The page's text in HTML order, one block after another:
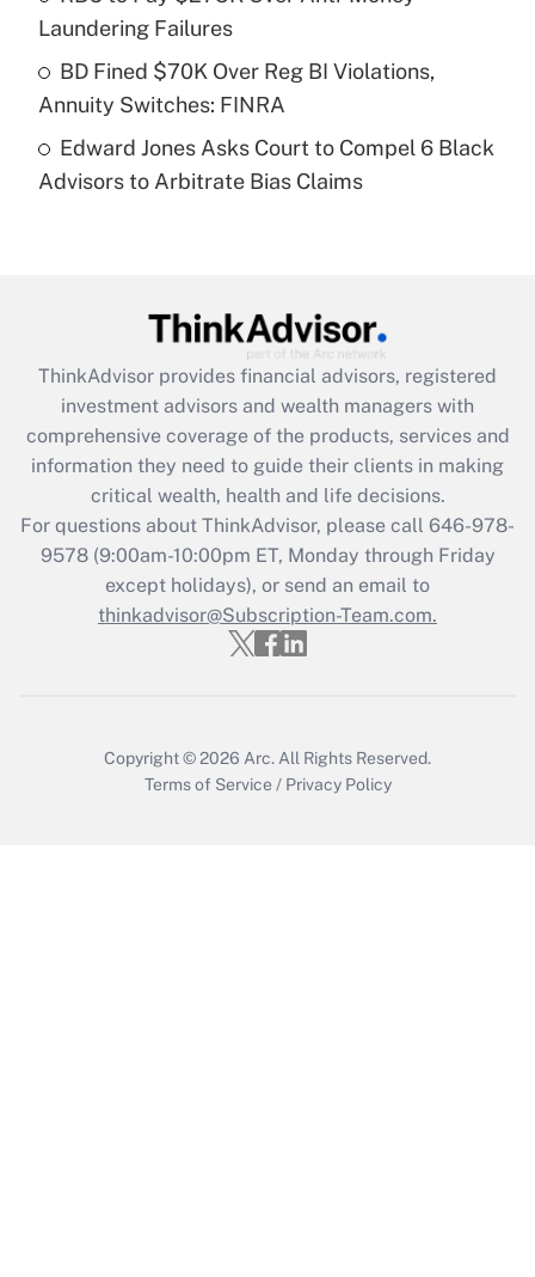
purposes of an HSA?
Get Answer
Are remote workers eligible for leave
under the Family and Medical Leave Act
Recently Updated Q&As
What is the CARES Act employee
retention tax credit that was available
during 2020 and 2021?
Get Answer
Recently Updated Q&As
Who must file a return?
Get Answer
Laundering Failures
BD Fined $70K Over Reg BI Violations,
Annuity Switches: FINRA
Edward Jones Asks Court to Compel 6 Black
Advisors to Arbitrate Bias Claims
ThinkAdvisor provides financial advisors, registered
investment advisors and wealth managers with
comprehensive coverage of the products, services and
information they need to guide their clients in making
critical wealth, health and life decisions.
For questions about ThinkAdvisor, please call 646-978-
9578(9:00am-10:00pm ET, Monday through Friday
except holidays), or send an email to
thinkadvisor@Subscription-Team.com.
Copyright © 2026 Arc. All Rights Reserved.
Terms of Service / Privacy Policy